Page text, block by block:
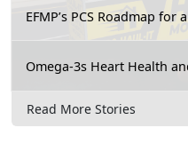
EFMP’s PCS Roadmap
Omega-3s Heart Health
Read More Stories